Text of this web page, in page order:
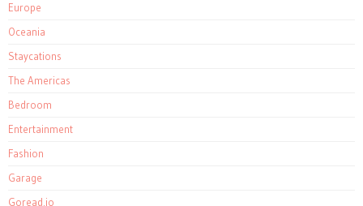
Europe
Oceania
Staycations
The Americas
Bedroom
Entertainment
Fashion
Garage
Goread.io